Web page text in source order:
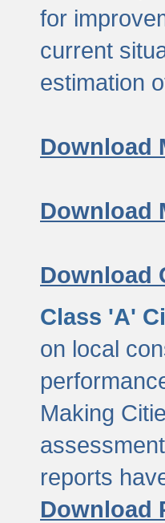
for
current
estimation
Download
Download
Download
Class 'A'
on local
Making
reports
Download